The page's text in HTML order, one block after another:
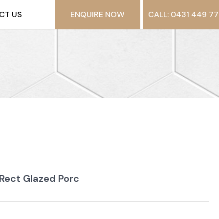
US ENQUIRE NOW CALL: 0431 449
Glazed Porc